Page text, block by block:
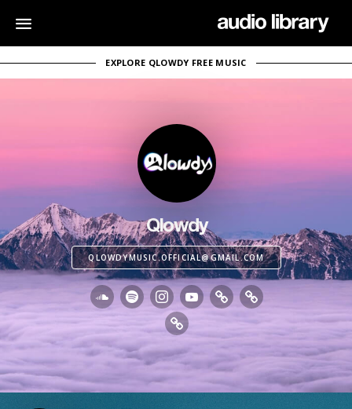
EXPLORE QLOWDY FREE MUSIC
Qlowdy
QLOWDYMUSIC.OFFICIAL@GMAIL.COM